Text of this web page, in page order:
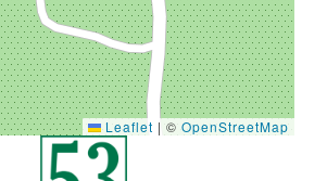
Leaflet | ©OpenStreetMap